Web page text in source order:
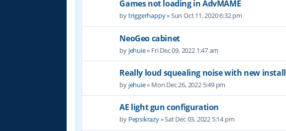
Games not loading in AdvMAME
bytriggerhappy» Sun Oct 11, 2020 6:32 pm
NeoGeo cabinet
by jehuie» Fri Dec 09, 2022 1:47 am
Really loud squealing noise with new install
by jehuie» Mon Dec 26, 2022 5:49 pm
AE light gun configuration
by Pepsikrazy» Sat Dec 03, 2022 5:14 pm